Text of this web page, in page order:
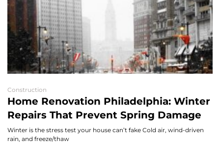
Construction
Home Renovation Philadelphia: Winter
Repairs That Prevent Spring Damage
Winter is the stress test your house can’t fake Cold air, wind-driven
rain, and freeze/thaw